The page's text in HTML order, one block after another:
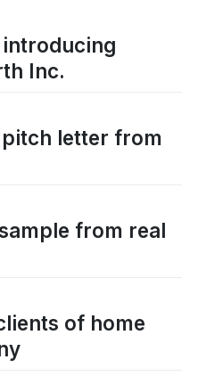
Inc.
pitch letter from
from real
of home